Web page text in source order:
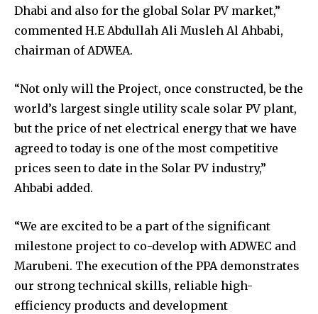
Dhabi and also for the global Solar PV market,”
commented H.E Abdullah Ali Musleh Al Ahbabi,
chairman of ADWEA.
“Not only will the Project, once constructed, be the
world’s largest single utility scale solar PV plant,
but the price of net electrical energy that we have
agreed to today is one of the most competitive
prices seen to date in the Solar PV industry,”
Ahbabi added.
“We are excited to be a part of the significant
milestone project to co-develop with ADWEC and
Marubeni. The execution of the PPA demonstrates
our strong technical skills, reliable high-
efficiency products and development